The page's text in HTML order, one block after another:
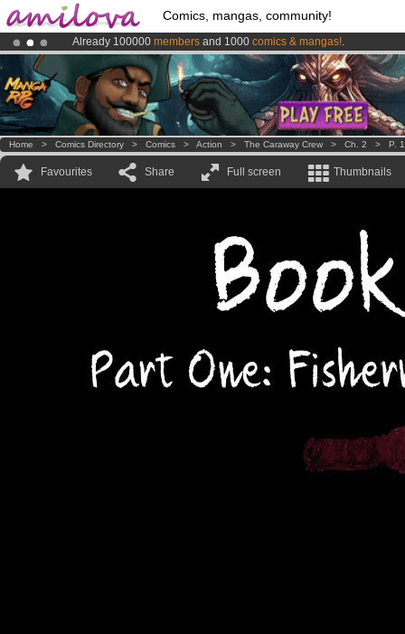
Comics, mangas, community!
Already 100000 members and 1000 comics & mangas!.
Premium membership from3.95 eurosper month !Get membership
Home > Comics Directory > Comics > Action > The Caraway Crew > Ch. 2 > P. 1
Favourites Share Full screen Thumbnails